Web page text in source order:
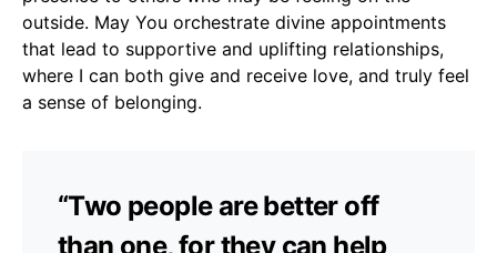
outside. May You orchestrate divine appointments
that lead to supportive and uplifting relationships,
where I can both give and receive love, and truly feel
a sense of belonging.
“Two people are better off
than one, for they can help